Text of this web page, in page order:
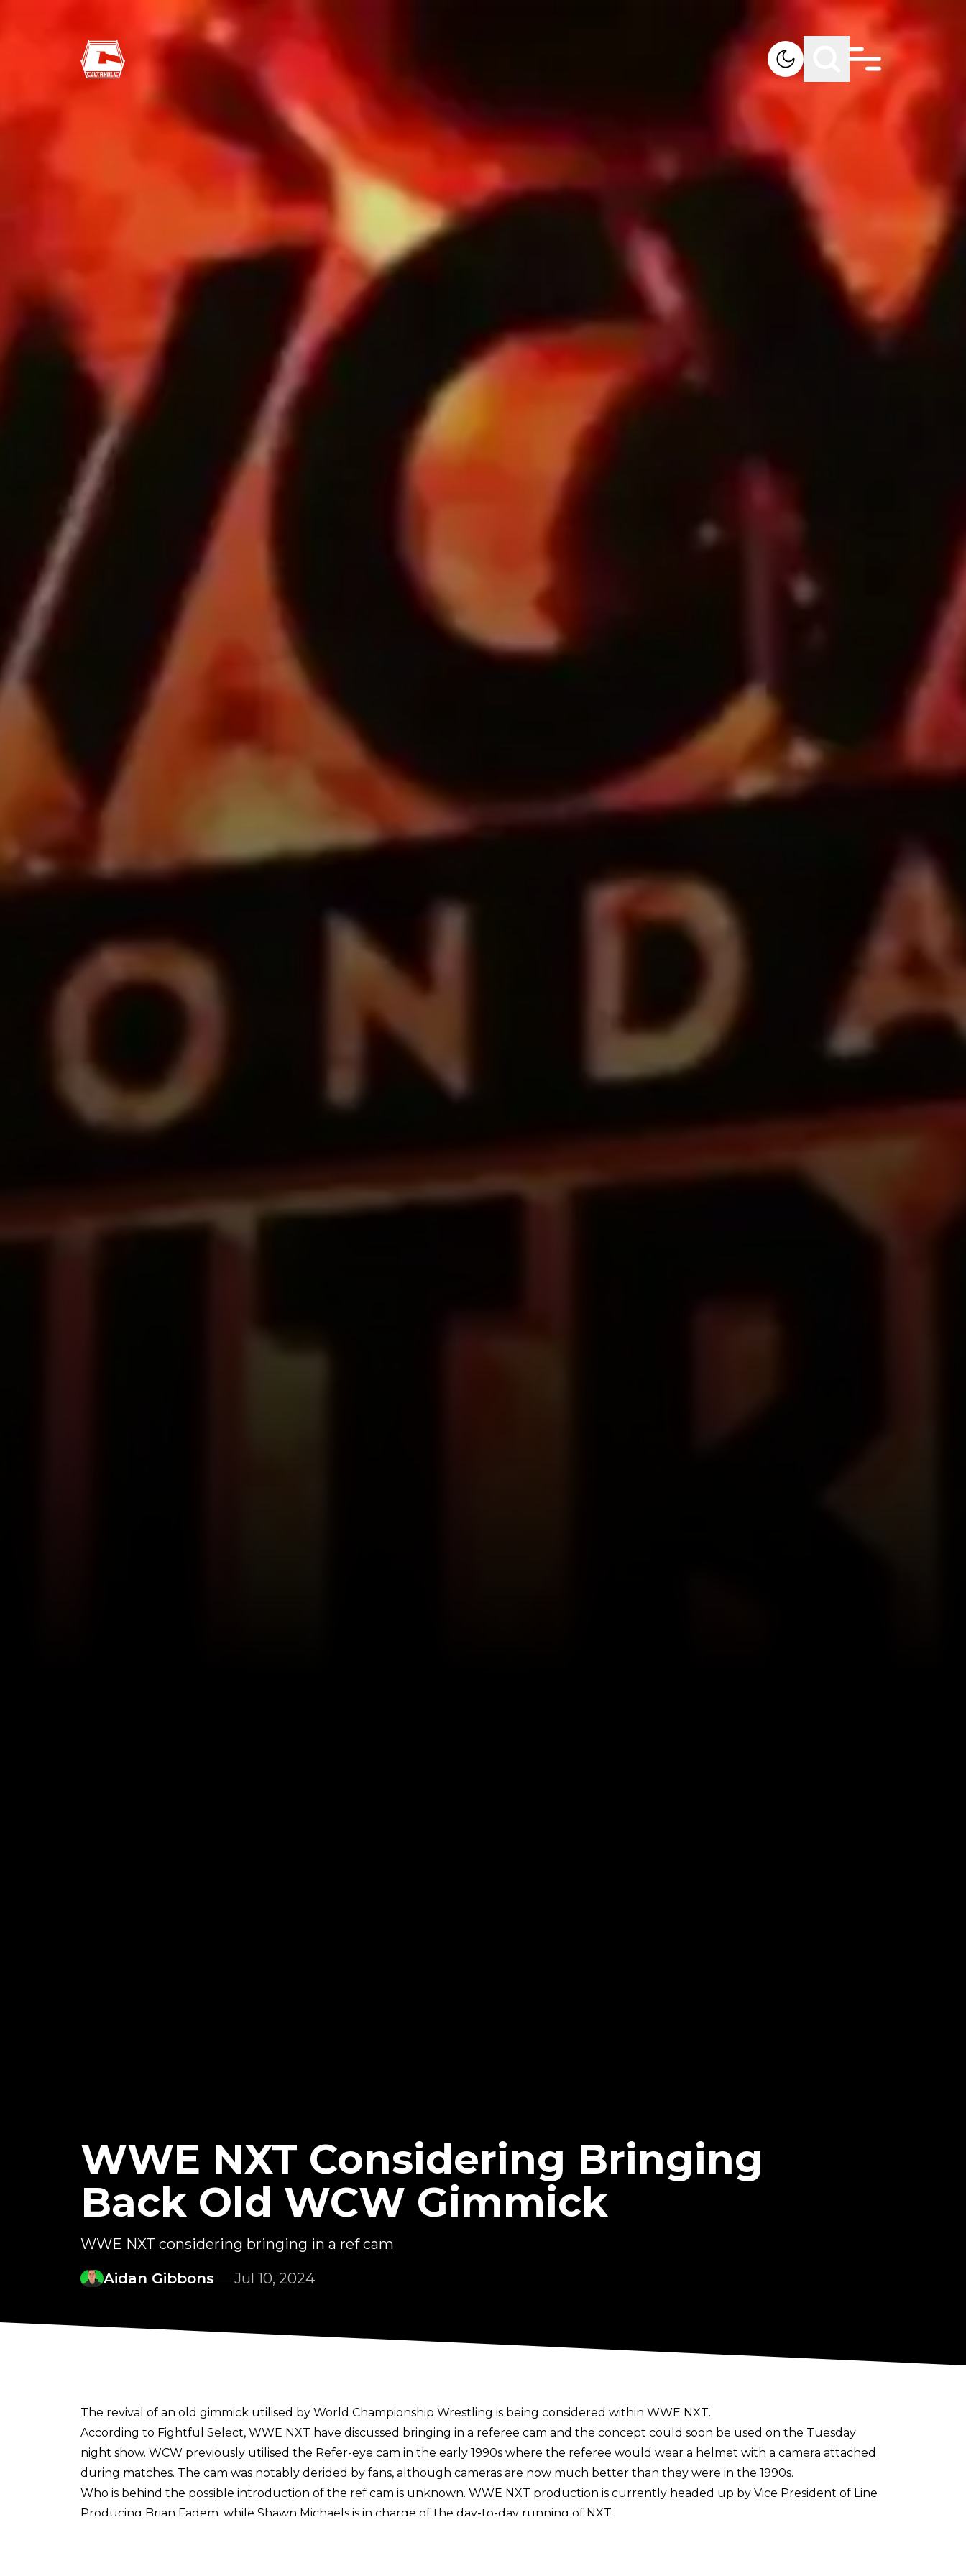
WWE NXT Considering Bringing
Back Old WCW Gimmick
WWE NXT considering bringing in a ref cam
Aidan Gibbons
Jul 10, 2024
The revival of an old gimmick utilised by World Championship Wrestling is being considered within WWE NXT.
According to Fightful Select, WWE NXT have discussed bringing in a referee cam and the concept could soon be used on the Tuesday
night show. WCW previously utilised the Refer-eye cam in the early 1990s where the referee would wear a helmet with a camera attached
during matches. The cam was notably derided by fans, although cameras are now much better than they were in the 1990s.
Who is behind the possible introduction of the ref cam is unknown. WWE NXT production is currently headed up by Vice President of Line
Producing Brian Fadem, while Shawn Michaels is in charge of the day-to-day running of NXT.